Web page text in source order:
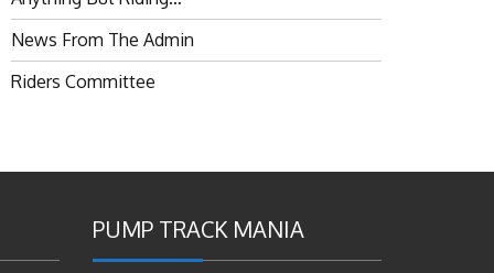
News From The Admin
Riders Committee
PUMP TRACK MANIA